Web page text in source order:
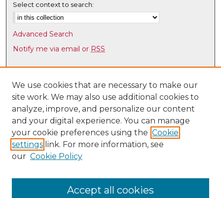
2
8
s
e
n
d
s
Select context to search:
Advanced Search
Notify me via email or RSS
Browse
Collections
Disciplines
Authors
Author Corner
Author FAQ
Latin American & Iberian Institute
We use cookies that are necessary to make our
site work. We may also use additional cookies to
analyze, improve, and personalize our content
and your digital experience. You can manage
your cookie preferences using the Cookie
settings link. For more information, see
our Cookie Policy
Accept all cookies